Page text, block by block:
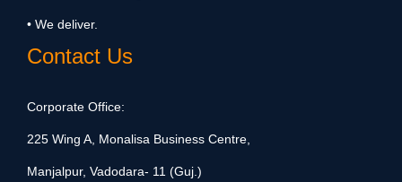
• We deliver.
Contact Us
Corporate Office:
225 Wing A, Monalisa Business Centre,
Manjalpur, Vadodara- 11 (Guj.)